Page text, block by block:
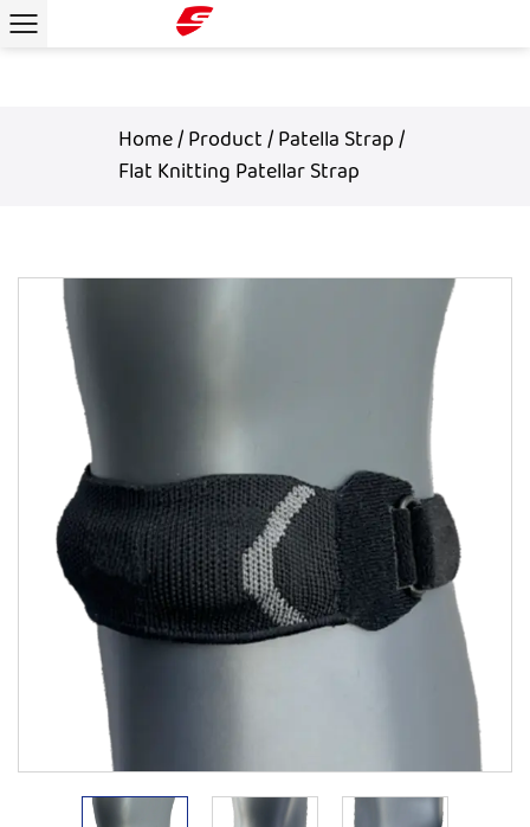
Home/Product/Patella Strap/
Flat Knitting Patellar Strap